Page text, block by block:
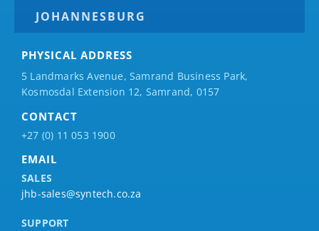
JOHANNESBURG
PHYSICAL ADDRESS
5 Landmarks Avenue, Samrand Business Park,
Kosmosdal Extension 12, Samrand, 0157
CONTACT
+27 (0) 11 053 1900
EMAIL
SALES
jhb-sales@syntech.co.za
SUPPORT